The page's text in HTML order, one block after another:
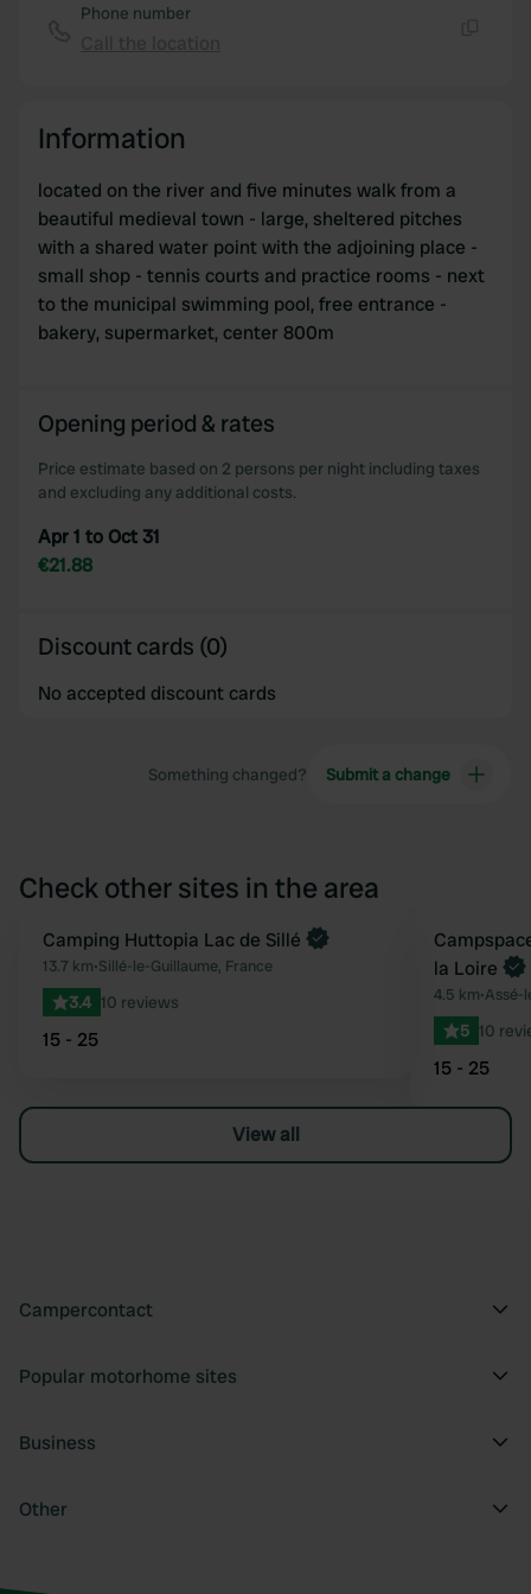
Phone number
Information
located on the river and five minutes walk from a
beautiful medieval town - large, sheltered pitches
with a shared water point with the adjoining place -
small shop - tennis courts and practice rooms - next
to the municipal swimming pool, free entrance -
bakery, supermarket, center 800m
Opening period & rates
Price estimate based on 2 persons per night including taxes
and excluding any additional costs.
Apr 1 to Oct 31
€21.88
Discount cards (0)
No accepted discount cards
Something changed? Submit a change
Check other sites in the area
Favourite
Book now
Camping Huttopia Lac de Sillé
13.7 km•Sillé-le-Guillaume, France
3.4 10 reviews
15 - 25
Book now
la Loire
4.5 km•Assé-
5 10
15 - 25
View all
Campercontact
Popular motorhome sites
Business
Other